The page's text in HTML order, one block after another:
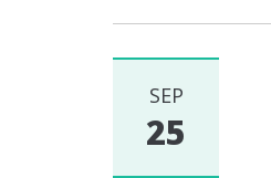
SEP
25